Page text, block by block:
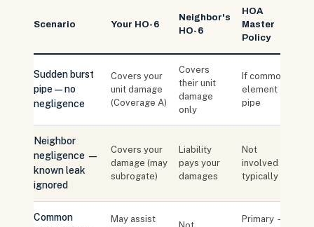
Scenario Your HO-6
Neighbor's
HO-6
HOA
Master
Policy
Sudden burst
pipe — no
negligence
Covers your
unit damage
(Coverage A)
Covers
their unit
damage
only
If common
element
pipe
Neighbor
negligence —
known leak
ignored
Covers your
damage (may
subrogate)
Liability
pays your
damages
Not
involved
typically
Common
May assist
Primary —